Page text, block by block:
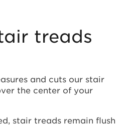
treads
and cuts our stair
the center of your
stair treads remain flush